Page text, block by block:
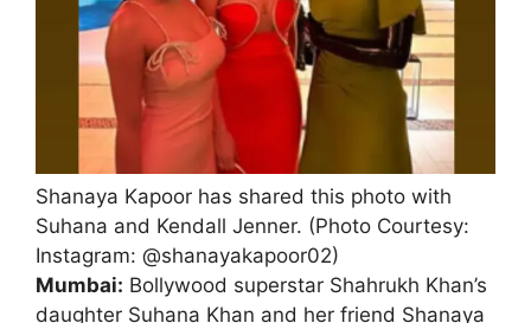
Shanaya Kapoor has shared this photo with
Suhana and Kendall Jenner. (Photo Courtesy:
Instagram: @shanayakapoor02)
Mumbai: Bollywood superstar Shahrukh Khan’s
daughter Suhana Khan and her friend Shanaya